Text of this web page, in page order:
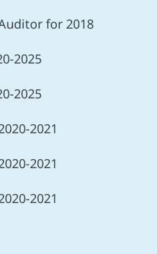
for 2018
2025
2025
2021
2021
2021